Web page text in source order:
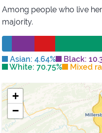
Among people who live
majority.
Asian: 4.64% Black:
White: 70.75%
Mixed
+
−